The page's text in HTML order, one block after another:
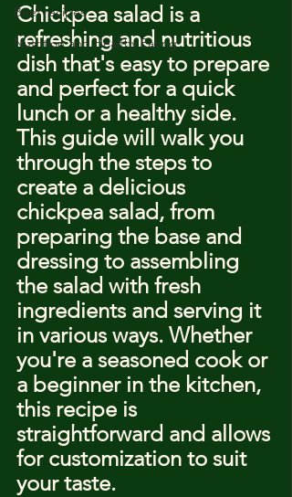
Beef recipes
Nutrition and Healthy Eating
Chickpea salad is a
refreshing and nutritious
dish that's easy to prepare
and perfect for a quick
lunch or a healthy side.
This guide will walk you
through the steps to
create a delicious
chickpea salad, from
preparing the base and
dressing to assembling
the salad with fresh
ingredients and serving it
in various ways. Whether
you're a seasoned cook or
a beginner in the kitchen,
this recipe is
straightforward and allows
for customization to suit
your taste.